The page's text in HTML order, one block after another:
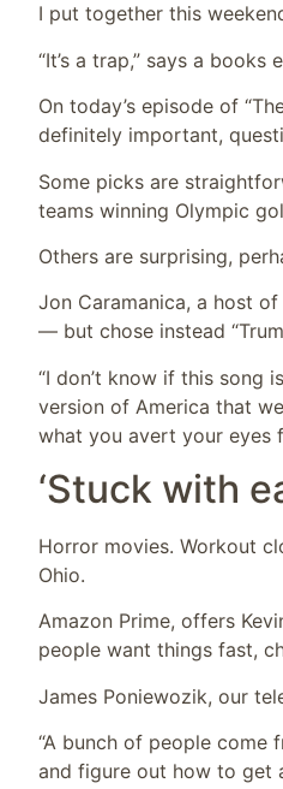
I put together this
“It’s a trap,” says a
On today’s episode of
definitely important,
Some picks are
teams winning Olympic
Others are surprising,
Jon Caramanica, a host
— but chose instead
“I don’t know if this
version of America that
what you avert your eyes
‘Stuck with
Horror movies. Workout
Ohio.
Amazon Prime, offers
people want things fast,
James Poniewozik, our
“A bunch of people come
and figure out how to get